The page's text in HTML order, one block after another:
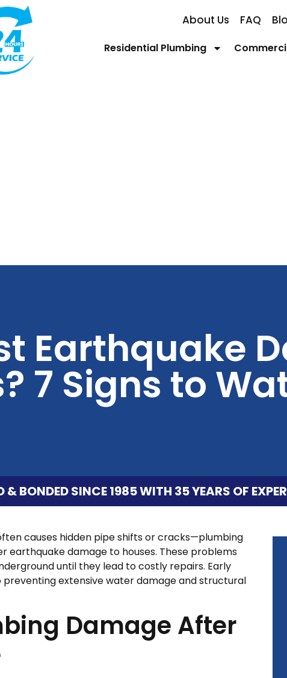
About Us FAQ
Residential Plumbing
Earthquake
7 Signs to
& BONDED SINCE 1985 WITH 35 YEARS OF
causes hidden pipe shifts or cracks—plumbing
earthquake damage to houses. These problems
until they lead to costly repairs. Early
extensive water damage and structural
Damage After